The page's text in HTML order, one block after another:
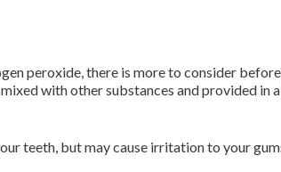
peroxide, there is more to consider
with other substances and provided in
teeth, but may cause irritation to your